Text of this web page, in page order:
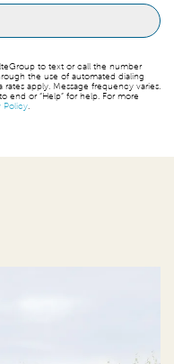
to text or call the number
the use of automated dialing
apply. Message frequency varies.
end or “Help” for help. For more
Policy